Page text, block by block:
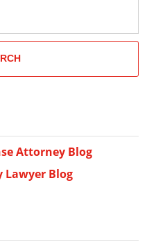
Attorney Blog
Lawyer Blog